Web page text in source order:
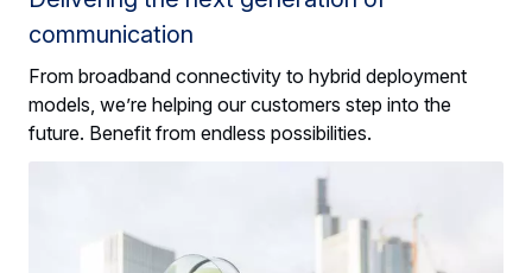
communication
From broadband connectivity to hybrid deployment
models, we’re helping our customers step into the
future. Benefit from endless possibilities.